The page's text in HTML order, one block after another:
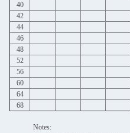
40
42
44
46
48
52
56
60
64
68
Notes: